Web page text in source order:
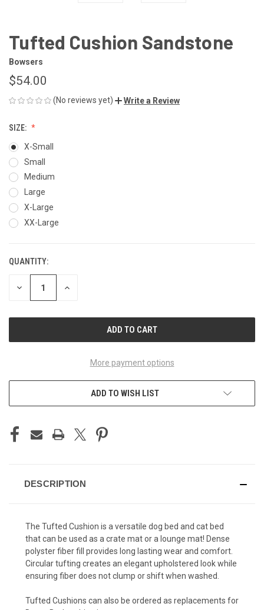
Tufted Cushion Sandstone
Bowsers
$54.00
(No reviews yet) Write a Review
SIZE:
X-Small
Small
Medium
Large
X-Large
XX-Large
CURRENT
STOCK:
QUANTITY:
DECREASE INCREASE
More payment options
ADD TO WISH LIST
DESCRIPTION
The Tufted Cushion is a versatile dog bed and cat bed
that can be used as a crate mat or a lounge mat! Dense
polyster fiber fill provides long lasting wear and comfort.
Circular tufting creates an elegant upholstered look while
ensuring fiber does not clump or shift when washed.
Tufted Cushions can also be ordered as replacements for